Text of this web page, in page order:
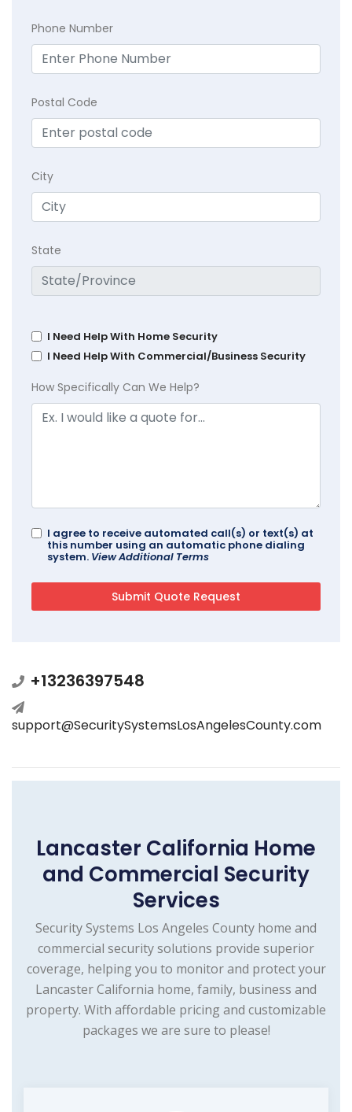
Phone Number
Postal Code
City
State
I Need Help With Home Security
I Need Help With Commercial/Business Security
How Specifically Can We Help?
I agree to receive automated call(s) or text(s) at
this number using an automatic phone dialing
system. View Additional Terms
+13236397548
support@SecuritySystemsLosAngelesCounty.com
Lancaster California Home
and Commercial Security
Services
Security Systems Los Angeles County home and
commercial security solutions provide superior
coverage, helping you to monitor and protect your
Lancaster California home, family, business and
property. With affordable pricing and customizable
packages we are sure to please!